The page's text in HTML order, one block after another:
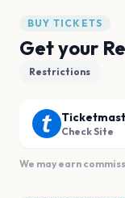
BUY TICKETS
Get your
Restrictions
Check Site
We may earn